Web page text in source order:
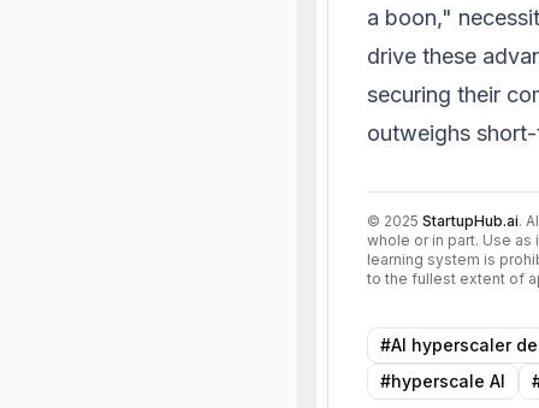
a boon,"
drive these
securing their
outweighs
© 2025 StartupHub.ai.
whole or in part. Use
learning system is
to the fullest extent of
#AI hyperscaler
#hyperscale AI